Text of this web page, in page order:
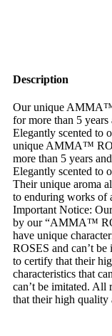
Description
Our unique
for more than 5
Elegantly scented to
unique AMMA™
more than 5 years
Elegantly scented to
Their unique aroma
to enduring works of
Important Notice:
by our “AMMA™
have unique
ROSES and can’t
to certify that their
characteristics that
can’t be imitated. All
that their high quality